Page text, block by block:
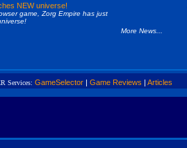
NEW universe!
game, Zorg Empire has just
More News...
Services: GameSelector | Game Reviews | Articles